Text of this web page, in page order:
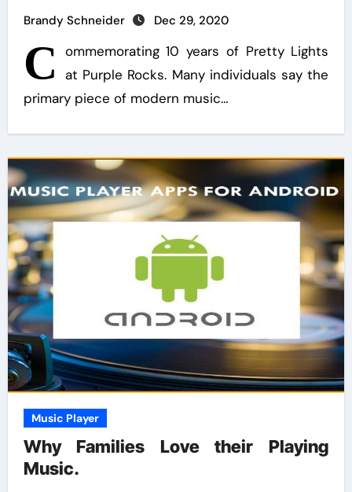
Brandy Schneider Dec 29, 2020
C
ommemorating 10 years of Pretty Lights
at Purple Rocks. Many individuals say the
primary piece of modern music…
Music Player
Why Families Love their Playing
Music.